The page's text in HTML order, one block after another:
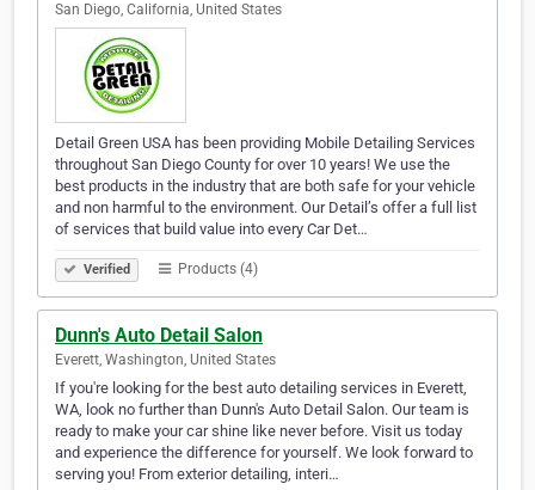
San Diego, California, United States
Detail Green USA has been providing Mobile Detailing Services
throughout San Diego County for over 10 years! We use the
best products in the industry that are both safe for your vehicle
and non harmful to the environment. Our Detail’s offer a full list
of services that build value into every Car Det…
Verified Products (4)
Dunn's Auto Detail Salon
Everett, Washington, United States
If you're looking for the best auto detailing services in Everett,
WA, look no further than Dunn's Auto Detail Salon. Our team is
ready to make your car shine like never before. Visit us today
and experience the difference for yourself. We look forward to
serving you! From exterior detailing, interi…